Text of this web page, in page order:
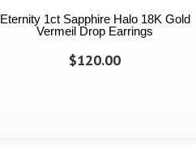
Eternity 1ct Sapphire Halo 18K Gold
Vermeil Drop Earrings
$120.00